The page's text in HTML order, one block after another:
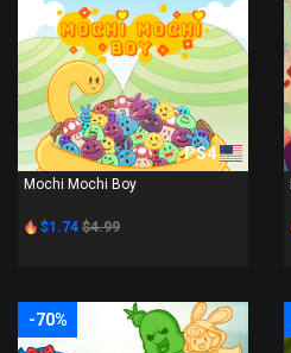
PS4
Mochi Mochi Boy
$1.74 $4.99
-70%